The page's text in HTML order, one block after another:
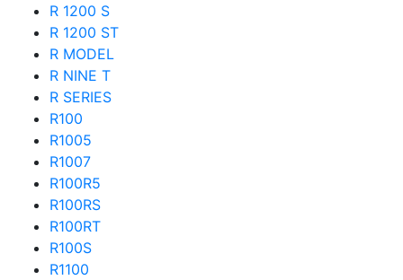
R 1200 S
R 1200 ST
R MODEL
R NINE T
R SERIES
R100
R1005
R1007
R100R5
R100RS
R100RT
R100S
R1100